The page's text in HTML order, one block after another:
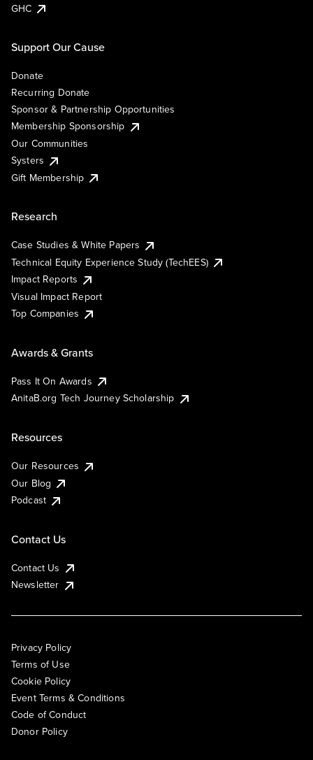
GHC
Support Our Cause
Donate
Recurring Donate
Sponsor & Partnership Opportunities
Membership Sponsorship
Our Communities
Systers
Gift Membership
Research
Case Studies & White Papers
Technical Equity Experience Study (TechEES)
Impact Reports
Visual Impact Report
Top Companies
Awards & Grants
Pass It On Awards
AnitaB.org Tech Journey Scholarship
Resources
Our Resources
Our Blog
Podcast
Contact Us
Contact Us
Newsletter
Privacy Policy
Terms of Use
Cookie Policy
Event Terms & Conditions
Code of Conduct
Donor Policy